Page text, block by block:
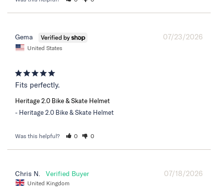
07/23/2026
Gema
United States
Fits perfectly.
Heritage 2.0 Bike & Skate Helmet
Heritage 2.0 Bike & Skate Helmet
Was this helpful? 0 0
07/18/2026
Chris N.
United Kingdom